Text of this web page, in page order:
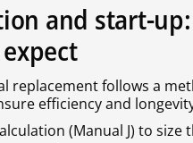
and start-up:
replacement follows a
efficiency and
(Manual J) to size